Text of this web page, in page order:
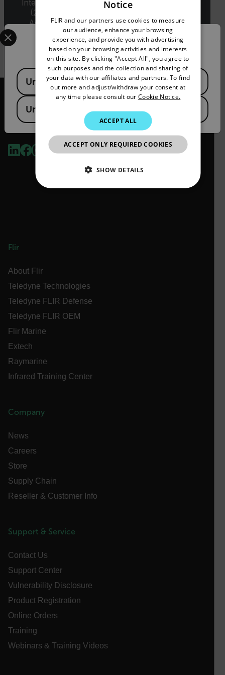
International Traffic in Arms Regulations (ITAR)
(22 C.F.R. Sections 120-130) or the Export
Administration Regulations (EAR) (15 C.F.R.
Sections 730-774) depending upon
specifications for the final product; jurisdiction
and classification will be provided upon request.
2026 © Flir, All rights reserved.
Flir
About Flir
Teledyne Technologies
Teledyne FLIR Defense
Teledyne FLIR OEM
Flir Marine
Extech
Raymarine
Infrared Training Center
Company
News
Careers
Store
Supply Chain
Reseller & Customer Info
Support & Service
Contact Us
Support Center
Vulnerability Disclosure
Product Registration
Online Orders
Training
Webinars & Training Videos
Confirm Location
Select your preferred country and language from the
Available Locations
United States
United Kingdom
GERMAN
FRENCH
SPANISH
PORTUGUESE
ITALIAN
JAPANESE
CHINESE
Notice
FLIR and our partners use cookies to measure
our audience, enhance your browsing
experience, and provide you with advertising
based on your browsing activities and interests
on this site. By clicking "Accept All", you agree to
such purposes and the collection and sharing of
your data with our affiliates and partners. To find
out more and adjust/withdraw your consent at
any time please consult our Cookie Notice.
ACCEPT ALL
ACCEPT ONLY REQUIRED COOKIES
SHOW DETAILS
Necessary
Strictly necessary cookies allow core website
cart_products_oids
sf_territory
x-ms-cpim-cache|[-
{1-60}